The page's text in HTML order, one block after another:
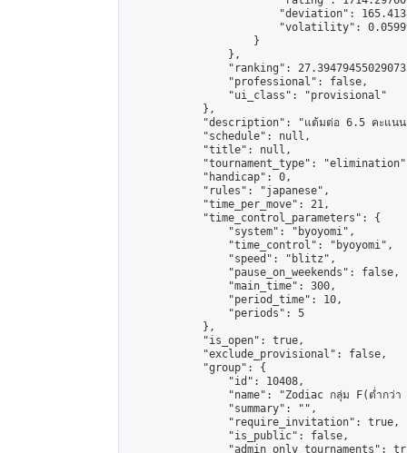
"deviation":
"volatility":
                    }
                },
"ranking":
                "professional": false,
                "ui_class": "provisional"
            },
"description": "แต้มต่อ 6.5 คะแน
            "schedule": null,
            "title": null,
"tournament_type":
            "handicap": 0,
            "rules": "japanese",
            "time_per_move": 21,
            "time_control_parameters": {
                "system": "byoyomi",
                "time_control": "byoyomi",
                "speed": "blitz",
                "pause_on_weekends": false,
                "main_time": 300,
                "period_time": 10,
                "periods": 5
            },
            "is_open": true,
            "exclude_provisional": false,
            "group": {
                "id": 10408,
"name": "Zodiac กลุ่ม F(ต่ำกว่า
                "summary": "",
                "require_invitation": true,
                "is_public": false,
"admin_only_tournaments":